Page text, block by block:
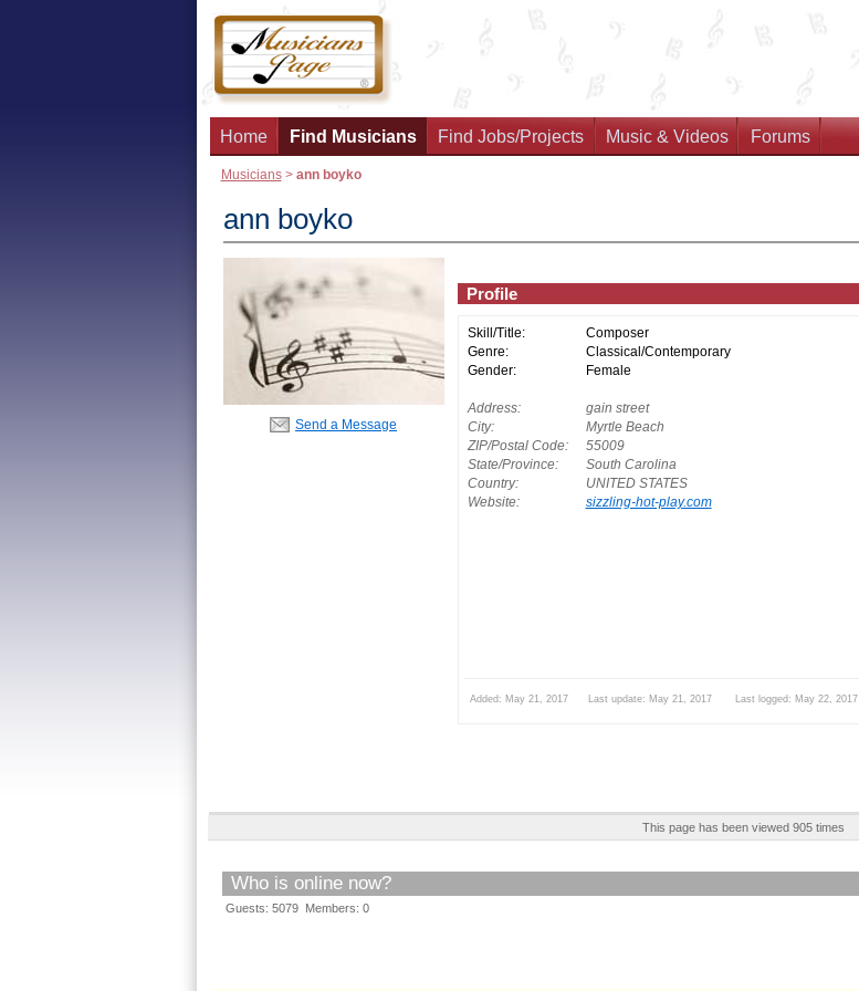
Home Find Musicians Find Jobs/Projects Music & Videos Forums
Musicians> ann boyko
ann boyko
Send a Message
Profile
Skill/Title:
Composer
Genre:
Classical/Contemporary
Gender:
Female
Address:
gain street
City:
Myrtle Beach
ZIP/Postal Code:
55009
State/Province:
South Carolina
Country:
UNITED STATES
Website:
sizzling-hot-play.com
Added: May 21, 2017 Last update: May 21, 2017 Last logged: May 22, 2017
This page has been viewed 905 times
Who is online now?
Guests: 5079 Members: 0